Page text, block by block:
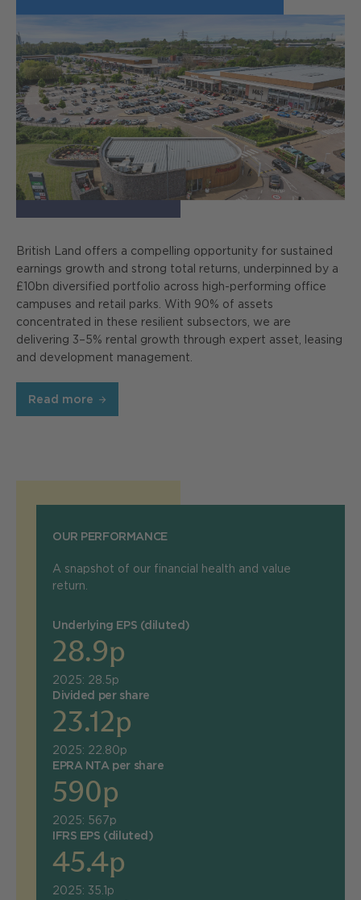
British Land offers a compelling opportunity for sustained
earnings growth and strong total returns, underpinned by a
£10bn diversified portfolio across high-performing office
campuses and retail parks. With 90% of assets
concentrated in these resilient subsectors, we are
delivering 3–5% rental growth through expert asset, leasing
and development management.
Read more
OUR PERFORMANCE
A snapshot of our financial health and value
return.
Underlying EPS (diluted)
28.9p
2025: 28.5p
Divided per share
23.12p
2025: 22.80p
EPRA NTA per share
590p
2025: 567p
IFRS EPS (diluted)
45.4p
2025: 35.1p